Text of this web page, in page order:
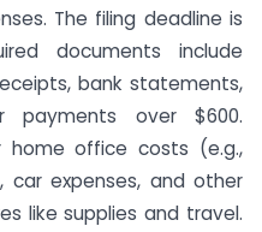
The filing deadline is
documents include
bank statements,
payments over $600.
home office costs (e.g.,
expenses, and other
like supplies and travel.